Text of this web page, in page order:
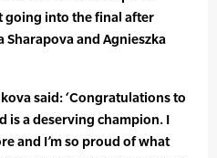
going into the final after
and Agnieszka
said: ‘Congratulations to
is a deserving champion. I
and I’m so proud of what